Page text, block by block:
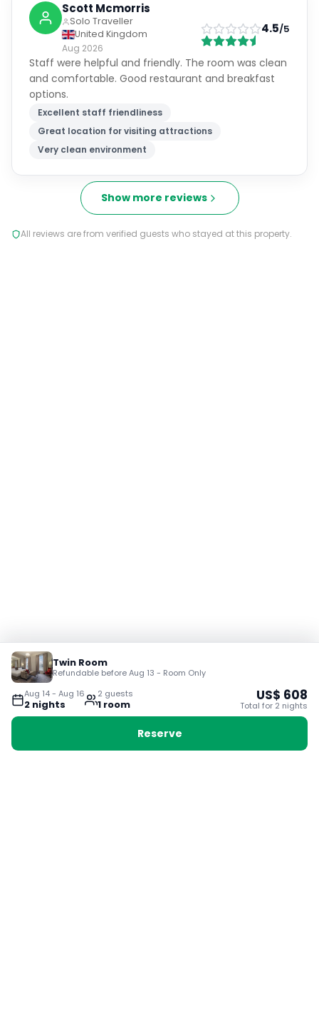
Scott Mcmorris
Solo Traveller
United Kingdom
Aug 2026
4.5/5
Staff were helpful and friendly. The room was clean
and comfortable. Good restaurant and breakfast
options.
Excellent staff friendliness
Great location for visiting attractions
Very clean environment
Show more reviews
All reviews are from verified guests who stayed at this property.
Aug 14- Aug 16
2 nights
2 guests
1 room
Twin Room
Refundable before Aug 13 - Room Only
US$ 608
Total for 2 nights
Reserve